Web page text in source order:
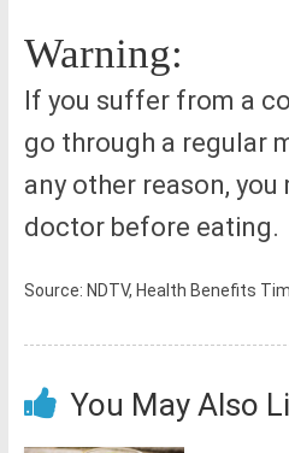
Warning:
If you suffer from a
go through a regular
any other reason,
doctor before eating.
Source: NDTV, Health Benefits
You May Also